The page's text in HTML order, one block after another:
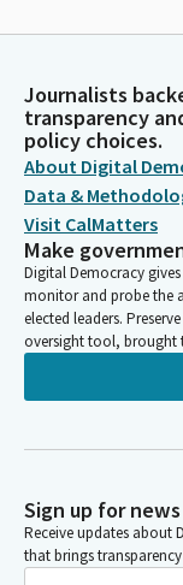
Journalists
transparency
policy choices.
About Digital
Data &
Visit CalMatters
Make
Digital Democracy
monitor and probe the
elected leaders.
oversight tool, brought
Sign up for
Receive updates about
that brings